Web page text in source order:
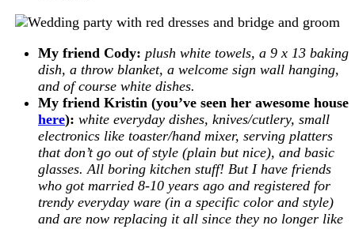
My friend Cody: plush white towels, a 9 x 13 baking
dish, a throw blanket, a welcome sign wall hanging,
and of course white dishes.
My friend Kristin (you’ve seen her awesome house
here): white everyday dishes, knives/cutlery, small
electronics like toaster/hand mixer, serving platters
that don’t go out of style (plain but nice), and basic
glasses. All boring kitchen stuff! But I have friends
who got married 8-10 years ago and registered for
trendy everyday ware (in a specific color and style)
and are now replacing it all since they no longer like